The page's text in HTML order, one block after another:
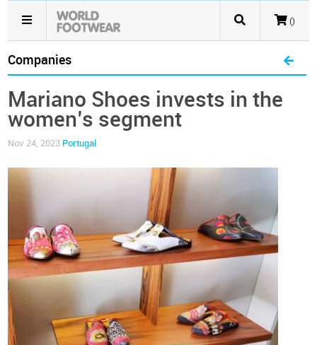
()
Companies
Mariano Shoes invests in the
women’s segment
Nov 24, 2023 Portugal